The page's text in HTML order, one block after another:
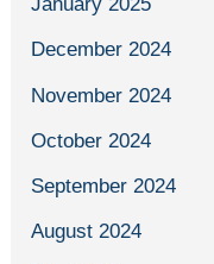
December 2024
November 2024
October 2024
September 2024
August 2024